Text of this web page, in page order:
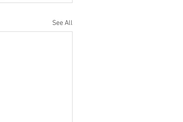
See All